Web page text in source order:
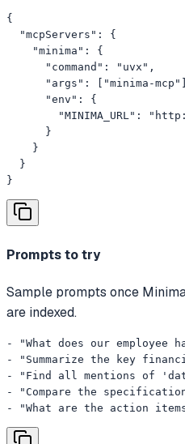
{
  "mcpServers": {
    "minima": {
      "command": "uvx",
"args": ["minima-
      "env": {
"MINIMA_URL":
      }
    }
  }
}
Prompts to try
Sample prompts once
are indexed.
- "What does our employee
- "Summarize the key
- "Find all mentions of
- "Compare the
- "What are the action